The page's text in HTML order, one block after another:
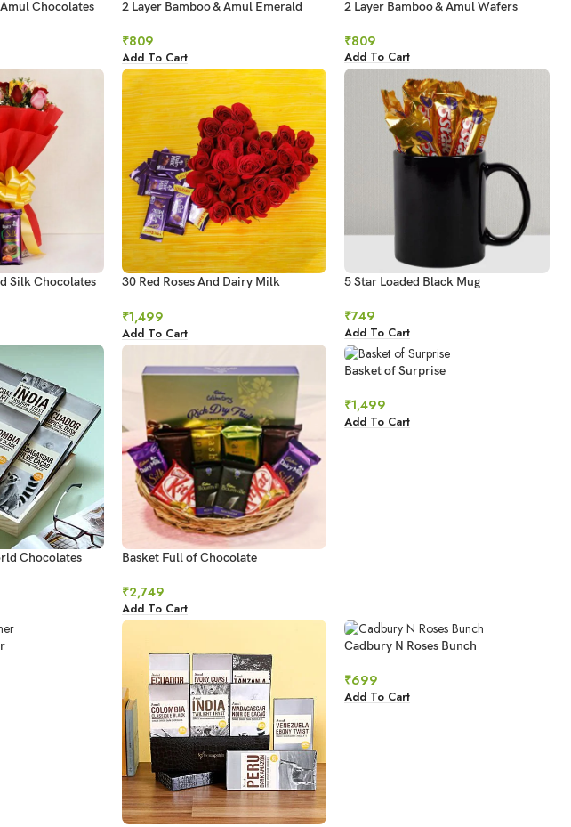
Chocolates
2 Layer Bamboo & Amul Emerald
₹809
Add To Cart
2 Layer Bamboo & Amul Wafers
₹809
Add To Cart
Silk Chocolates
30 Red Roses And Dairy Milk
₹1,499
Add To Cart
5 Star Loaded Black Mug
₹749
Add To Cart
Chocolates Basket Full of Chocolate
₹2,749
Add To Cart
Basket of Surprise
₹1,499
Add To Cart
Cadbury N Roses Bunch
₹699
Add To Cart